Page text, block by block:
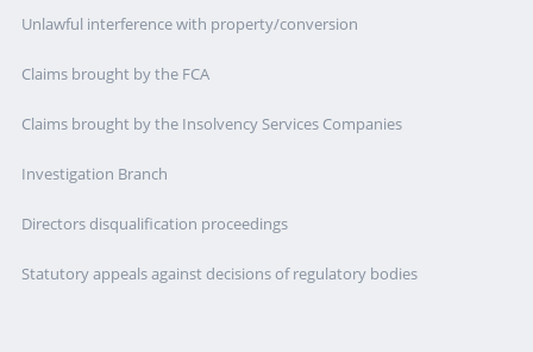
Unlawful interference with property/conversion
Claims brought by the FCA
Claims brought by the Insolvency Services Companies
Investigation Branch
Directors disqualification proceedings
Statutory appeals against decisions of regulatory bodies